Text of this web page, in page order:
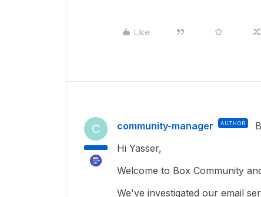
Like
C community-manager AUTHOR
Hi Yasser,
Welcome to Box Community
We've investigated our email